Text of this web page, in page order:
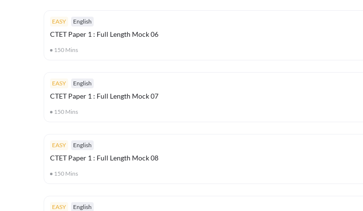
EASY English
CTET Paper 1 : Full Length Mock 06
150 Mins
EASY English
CTET Paper 1 : Full Length Mock 07
150 Mins
EASY English
CTET Paper 1 : Full Length Mock 08
150 Mins
EASY English